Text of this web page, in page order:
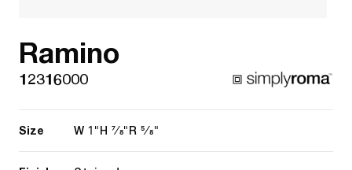
Ramino
12316000
Size W 1" H 7/8" R 5/8"